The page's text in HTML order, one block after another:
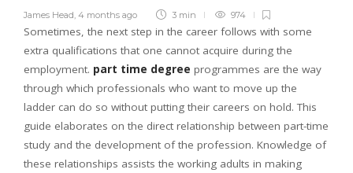
James Head 4 months ago 3 min 974
Sometimes, the next step in the career follows with some
extra qualifications that one cannot acquire during the
employment. part time degree programmes are the way
through which professionals who want to move up the
ladder can do so without putting their careers on hold. This
guide elaborates on the direct relationship between part-time
study and the development of the profession. Knowledge of
these relationships assists the working adults in making